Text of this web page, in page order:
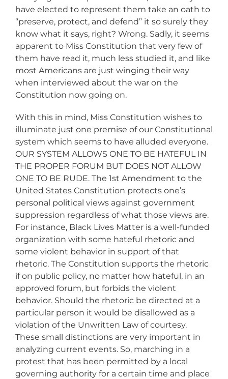
have elected to represent them take an oath to
“preserve, protect, and defend” it so surely they
know what it says, right? Wrong. Sadly, it seems
apparent to Miss Constitution that very few of
them have read it, much less studied it, and like
most Americans are just winging their way
when interviewed about the war on the
Constitution now going on.
With this in mind, Miss Constitution wishes to
illuminate just one premise of our Constitutional
system which seems to have alluded everyone.
OUR SYSTEM ALLOWS ONE TO BE HATEFUL IN
THE PROPER FORUM BUT DOES NOT ALLOW
ONE TO BE RUDE. The 1st Amendment to the
United States Constitution protects one’s
personal political views against government
suppression regardless of what those views are.
For instance, Black Lives Matter is a well-funded
organization with some hateful rhetoric and
some violent behavior in support of that
rhetoric. The Constitution supports the rhetoric
if on public policy, no matter how hateful, in an
approved forum, but forbids the violent
behavior. Should the rhetoric be directed at a
particular person it would be disallowed as a
violation of the Unwritten Law of courtesy.
These small distinctions are very important in
analyzing current events. So, marching in a
protest that has been permitted by a local
governing authority for a certain time and place